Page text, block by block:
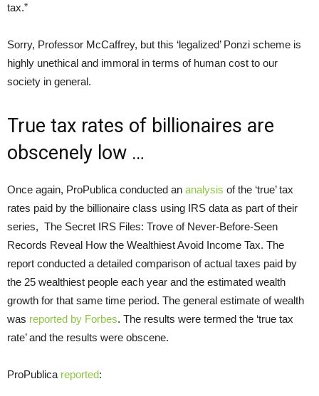
tax.”
Sorry, Professor McCaffrey, but this ‘legalized’ Ponzi scheme is
highly unethical and immoral in terms of human cost to our
society in general.
True tax rates of billionaires are
obscenely low …
Once again, ProPublica conducted an analysis of the ‘true’ tax
rates paid by the billionaire class using IRS data as part of their
series, The Secret IRS Files: Trove of Never-Before-Seen
Records Reveal How the Wealthiest Avoid Income Tax. The
report conducted a detailed comparison of actual taxes paid by
the 25 wealthiest people each year and the estimated wealth
growth for that same time period. The general estimate of wealth
was reported by Forbes. The results were termed the ‘true tax
rate’ and the results were obscene.
ProPublica reported: